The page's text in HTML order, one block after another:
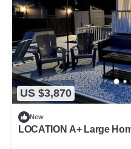
US $3,870
New
LOCATION A+ Large